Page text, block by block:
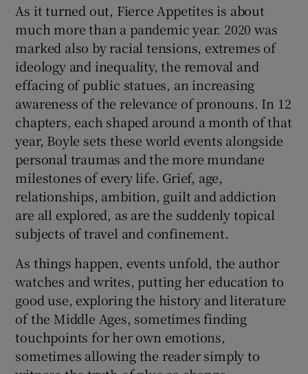
As it turned out, Fierce Appetites is about
much more than a pandemic year. 2020 was
marked also by racial tensions, extremes of
ideology and inequality, the removal and
effacing of public statues, an increasing
awareness of the relevance of pronouns. In 12
chapters, each shaped around a month of that
year, Boyle sets these world events alongside
personal traumas and the more mundane
milestones of every life. Grief, age,
relationships, ambition, guilt and addiction
are all explored, as are the suddenly topical
subjects of travel and confinement.
As things happen, events unfold, the author
watches and writes, putting her education to
good use, exploring the history and literature
of the Middle Ages, sometimes finding
touchpoints for her own emotions,
sometimes allowing the reader simply to